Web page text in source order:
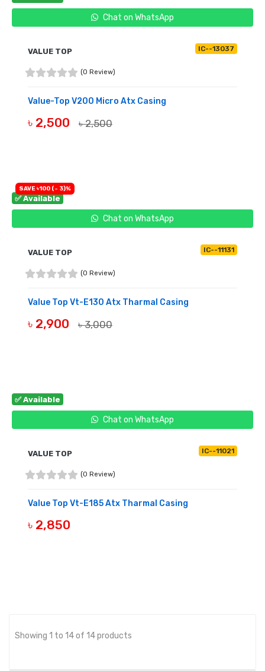
Chat on WhatsApp
VALUE TOP IC--13037
(0 Review)
Value-Top V200 Micro Atx Casing
৳ 2,500 ৳ 2,500
✅ Available
Chat on WhatsApp
SAVE ৳100 (- 3)%
VALUE TOP IC--11131
(0 Review)
Value Top Vt-E130 Atx Tharmal Casing
৳ 2,900 ৳ 3,000
✅ Available
Chat on WhatsApp
VALUE TOP IC--11021
(0 Review)
Value Top Vt-E185 Atx Tharmal Casing
৳ 2,850
Showing 1 to 14 of 14 products